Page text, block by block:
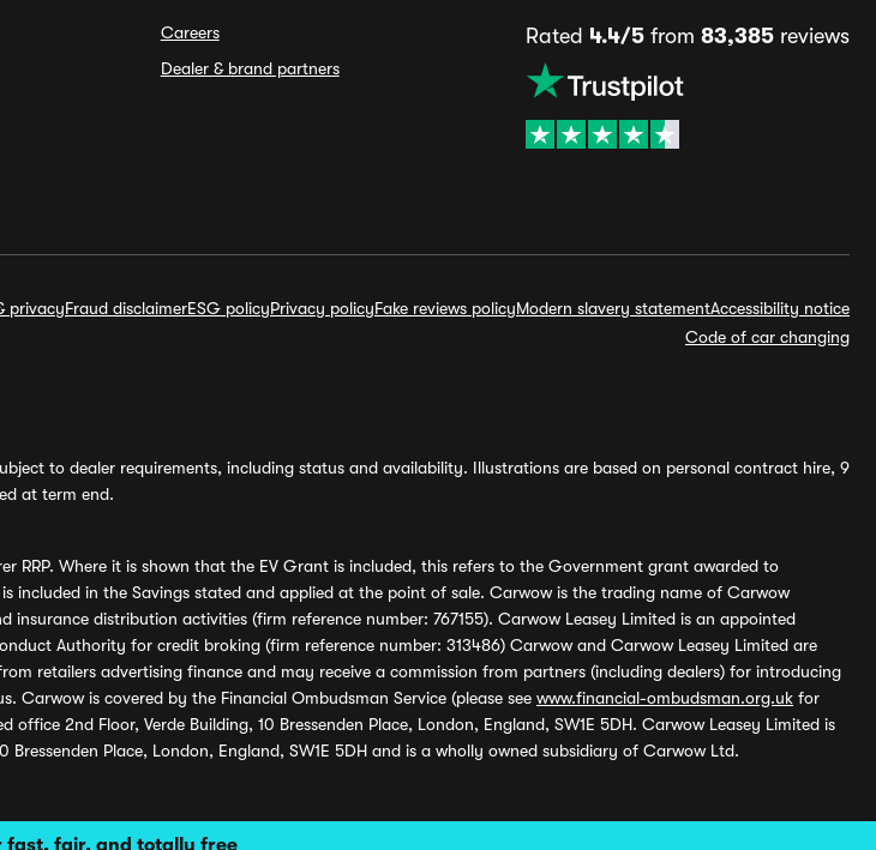
fast, fair, and totally free
Careers
Dealer & brand partners
Rated 4.4/5from 83,385reviews
privacyFraud disclaimerESG policyPrivacy policyFake reviews policyModern slavery statementAccessibility notice
Code of car changing
to dealer requirements, including status and availability. Illustrations are based on personal contract hire, 9
at term end.
RRP. Where it is shown that the EV Grant is included, this refers to the Government grant awarded to
included in the Savings stated and applied at the point of sale. Carwow is the trading name of Carwow
distribution activities (firm reference number: 767155). Carwow Leasey Limited is an appointed
Authority for credit broking (firm reference number: 313486) Carwow and Carwow Leasey Limited are
retailers advertising finance and may receive a commission from partners (including dealers) for introducing
is covered by the Financial Ombudsman Service (please see www.financial-ombudsman.org.uk for
2nd Floor, Verde Building, 10 Bressenden Place, London, England, SW1E 5DH. Carwow Leasey Limited is
Place, London, England, SW1E 5DH and is a wholly owned subsidiary of Carwow Ltd.